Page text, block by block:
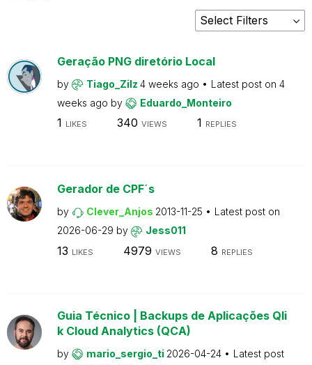
Geração PNG diretório Local
by Tiago_Zilz 4 weeks ago Latest post on 4
weeks ago by Eduardo_Monteiro
1 LIKES 340 VIEWS 1 REPLIES
Gerador de CPF´s
by Clever_Anjos 2013-11-25
Latest post on
2026-06-29 by Jess011
13 LIKES 4979 VIEWS 8 REPLIES
Guia Técnico | Backups de Aplicações Qli
k Cloud Analytics (QCA)
by mario_sergio_ti 2026-04-24
Latest post